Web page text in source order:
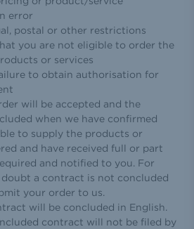
error
postal or other restrictions
you are not eligible to order the
or services
to obtain authorisation for
will be accepted and the
when we have confirmed
to supply the products or
and have received full or part
and notified to you. For
doubt a contract is not concluded
your order to us.
will be concluded in English.
contract will not be filed by